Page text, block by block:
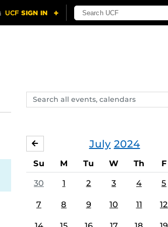
Search
events,
July 2024
JUNE
Su M Tu W Th F
30 1 2 3 4 5
7 8 9 10 11 12